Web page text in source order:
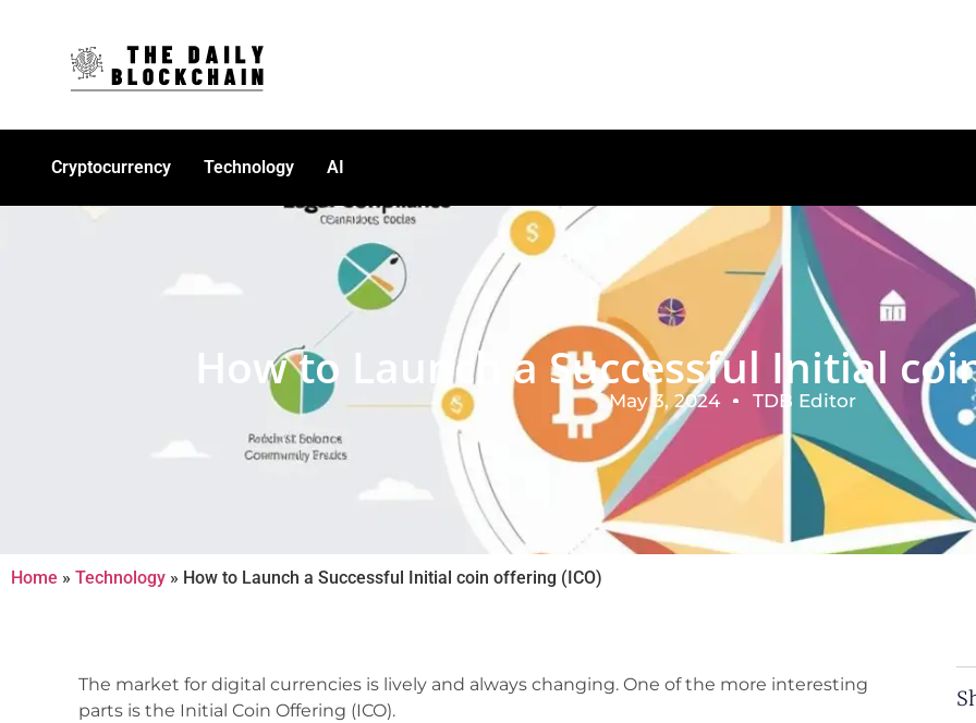
Cryptocurrency Technology AI
How to Launch a Successful Initial
May 3, 2024 TDB Editor
Home » Technology » How to Launch a Successful Initial coin offering (ICO)
The market for digital currencies is lively and always changing. One of the more interesting
parts is the Initial Coin Offering (ICO).